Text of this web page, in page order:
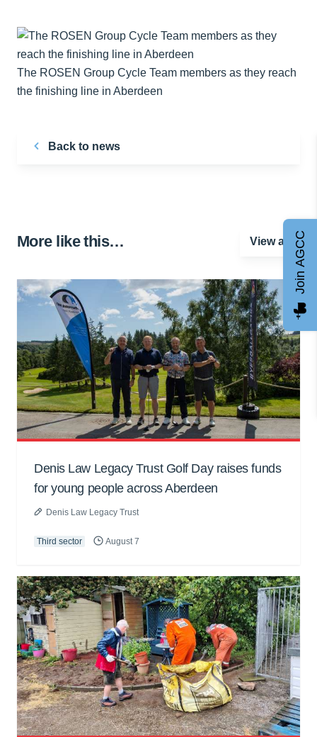
The ROSEN Group Cycle Team members as they reach
the finishing line in Aberdeen
Back to news
More like this… View all
Denis Law Legacy Trust Golf Day raises funds
for young people across Aberdeen
Denis Law Legacy Trust
Third sector August 7
Join AGCC